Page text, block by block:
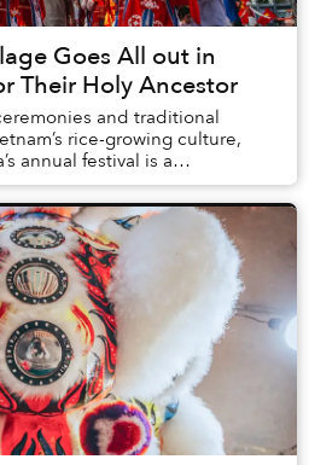
Goes All out in
Their Holy Ancestor
and traditional
rice-growing culture,
annual festival is a
locals to pay respect to t...